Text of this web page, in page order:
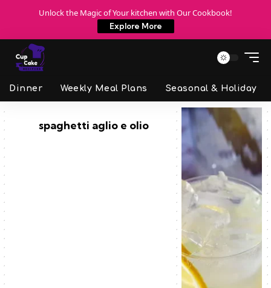
Unlock the Magic of Your kitchen with Our Cookbook!
Explore More
Dinner Weekly Meal Plans Seasonal & Holiday
spaghetti aglio e olio